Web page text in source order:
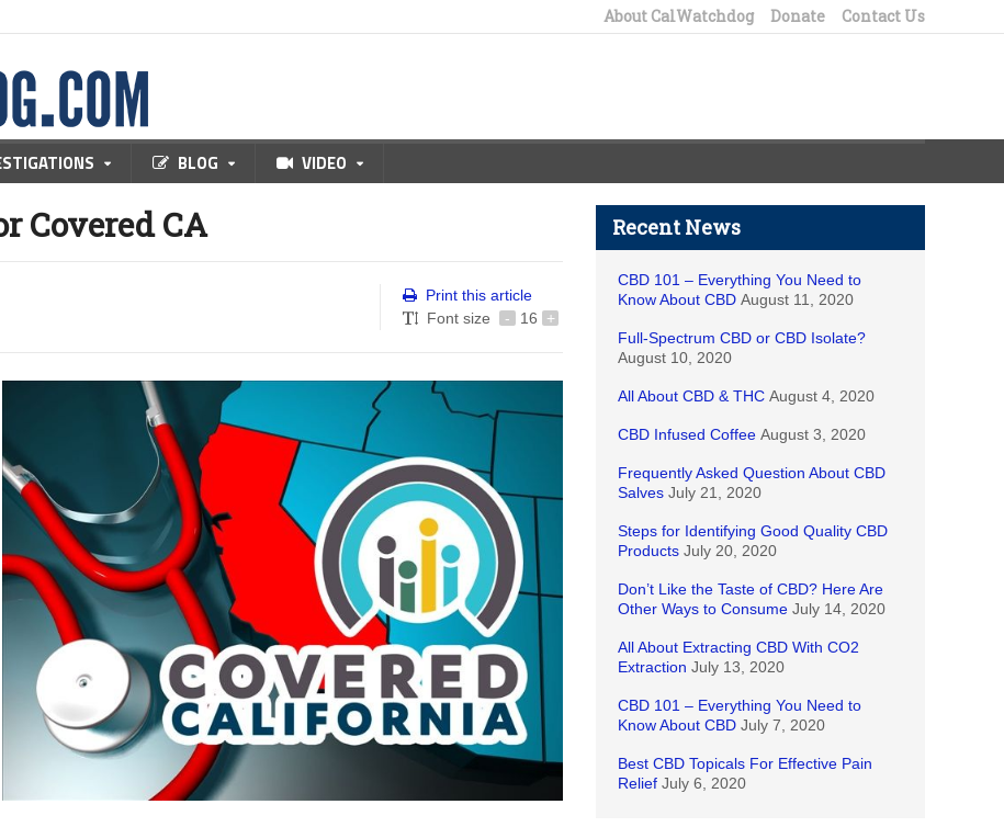
About CalWatchdog Donate Contact Us
BLOG VIDEO
Covered CA
Print this article
Font size
- 16 +
Recent News
CBD 101 – Everything You Need to
Know About CBD August 11, 2020
Full-Spectrum CBD or CBD Isolate?
August 10, 2020
All About CBD & THC August 4, 2020
CBD Infused Coffee August 3, 2020
Frequently Asked Question About CBD
Salves July 21, 2020
Steps for Identifying Good Quality CBD
Products July 20, 2020
Don’t Like the Taste of CBD? Here Are
Other Ways to Consume July 14, 2020
All About Extracting CBD With CO2
Extraction July 13, 2020
CBD 101 – Everything You Need to
Know About CBD July 7, 2020
Best CBD Topicals For Effective Pain
Relief July 6, 2020